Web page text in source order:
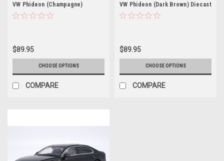
VW Phideon (Champagne)
Diecast Car Model
$89.95
CHOOSE OPTIONS
COMPARE
VW Phideon (Dark Brown) Diecast
Car Model
$89.95
CHOOSE OPTIONS
COMPARE